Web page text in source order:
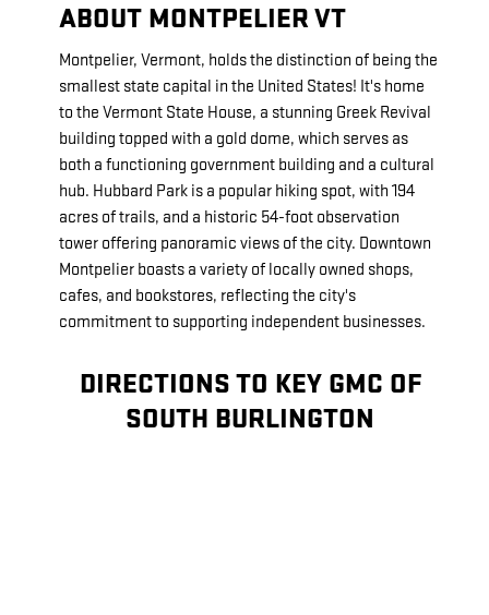
ABOUT MONTPELIER VT
Montpelier, Vermont, holds the distinction of being the
smallest state capital in the United States! It's home
to the Vermont State House, a stunning Greek Revival
building topped with a gold dome, which serves as
both a functioning government building and a cultural
hub. Hubbard Park is a popular hiking spot, with 194
acres of trails, and a historic 54-foot observation
tower offering panoramic views of the city. Downtown
Montpelier boasts a variety of locally owned shops,
cafes, and bookstores, reflecting the city's
commitment to supporting independent businesses.
DIRECTIONS TO KEY GMC OF
SOUTH BURLINGTON